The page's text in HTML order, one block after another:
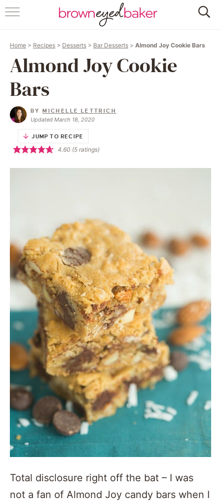
HOME
RECIPES
FOLLOW
Home > Recipes > Desserts > Bar Desserts > Almond Joy Cookie Bars
Almond Joy Cookie
Bars
BYMICHELLE LETTRICH
Updated March 18, 2020
JUMP TO RECIPE
4.60 (5ratings)
Total disclosure right off the bat – I was
not a fan of Almond Joy candy bars when I